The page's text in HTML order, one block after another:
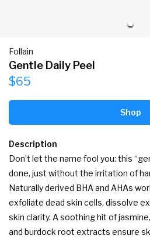
Follain
Gentle Daily Peel
$65
Shop
Description
Don’t let the name fool you: this
done, just without the irritation of
Naturally derived BHA and AHAs
exfoliate dead skin cells, dissolve
skin clarity. A soothing hit of
and burdock root extracts ensure